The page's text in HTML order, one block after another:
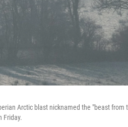
Arctic blast nicknamed the "beast
Friday.